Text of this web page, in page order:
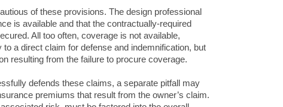
of these provisions. The design professional
is available and that the contractually-required
All too often, coverage is not available,
a direct claim for defense and indemnification, but
resulting from the failure to procure coverage.
defends these claims, a separate pitfall may
premiums that result from the owner’s claim.